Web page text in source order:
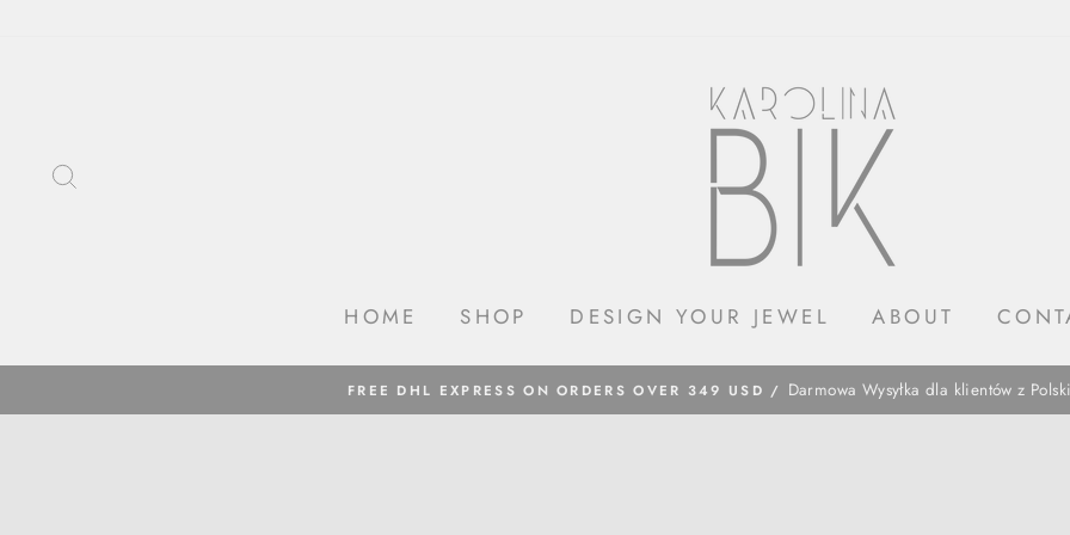
HOME SHOP DESIGN YOUR JEWEL ABOUT
FREE DHL EXPRESS ON ORDERS OVER 349 USD / ​Darmowa Wysyłka dla klientów z